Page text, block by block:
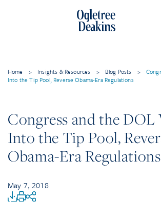
Home > Insights & Resources > Blog Posts >
Into the Tip Pool, Reverse Obama-Era Regulations
Congress and the DOL
Into the Tip Pool,
Obama-Era Regulations
May 7, 2018